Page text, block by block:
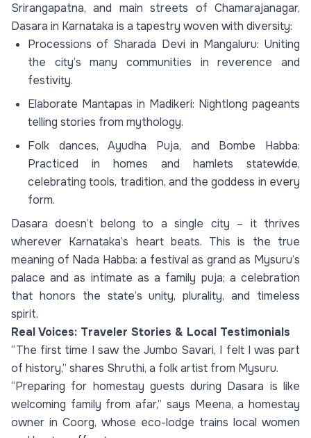
Srirangapatna, and main streets of Chamarajanagar,
Dasara in Karnataka is a tapestry woven with diversity:
Processions of Sharada Devi in Mangaluru: Uniting
the city’s many communities in reverence and
festivity.
Elaborate Mantapas in Madikeri: Nightlong pageants
telling stories from mythology.
Folk dances, Ayudha Puja, and Bombe Habba:
Practiced in homes and hamlets statewide,
celebrating tools, tradition, and the goddess in every
form.
Dasara doesn’t belong to a single city – it thrives
wherever Karnataka’s heart beats. This is the true
meaning of Nada Habba: a festival as grand as Mysuru’s
palace and as intimate as a family puja; a celebration
that honors the state’s unity, plurality, and timeless
spirit.
Real Voices: Traveler Stories & Local Testimonials
“The first time I saw the Jumbo Savari, I felt I was part
of history,” shares Shruthi, a folk artist from Mysuru.
“Preparing for homestay guests during Dasara is like
welcoming family from afar,” says Meena, a homestay
owner in Coorg, whose eco-lodge trains local women